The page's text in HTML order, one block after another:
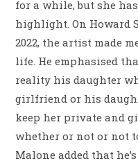
for a while, but she
highlight. On Howard
2022, the artist made
life. He emphasised
reality his daughter
girlfriend or his
keep her private and
whether or not or not
Malone added that